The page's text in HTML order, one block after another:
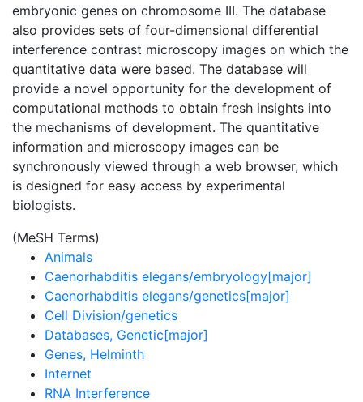
embryonic genes on chromosome III. The database
also provides sets of four-dimensional differential
interference contrast microscopy images on which the
quantitative data were based. The database will
provide a novel opportunity for the development of
computational methods to obtain fresh insights into
the mechanisms of development. The quantitative
information and microscopy images can be
synchronously viewed through a web browser, which
is designed for easy access by experimental
biologists.
(MeSH Terms)
Animals
Caenorhabditis elegans/embryology[major]
Caenorhabditis elegans/genetics[major]
Cell Division/genetics
Databases, Genetic[major]
Genes, Helminth
Internet
RNA Interference